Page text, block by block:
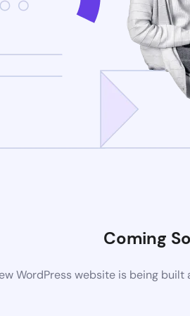
Coming
WordPress website is being